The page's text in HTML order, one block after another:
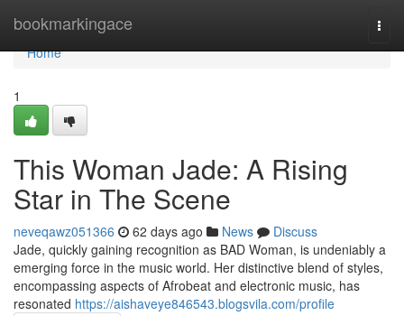
bookmarkingace
Home
Home
1
This Woman Jade: A Rising
Star in The Scene
neveqawz051366 62 days ago News
Discuss
Jade, quickly gaining recognition as BAD Woman, is undeniably a
emerging force in the music world. Her distinctive blend of styles,
encompassing aspects of Afrobeat and electronic music, has
resonated https://aishaveye846543.blogsvila.com/profile